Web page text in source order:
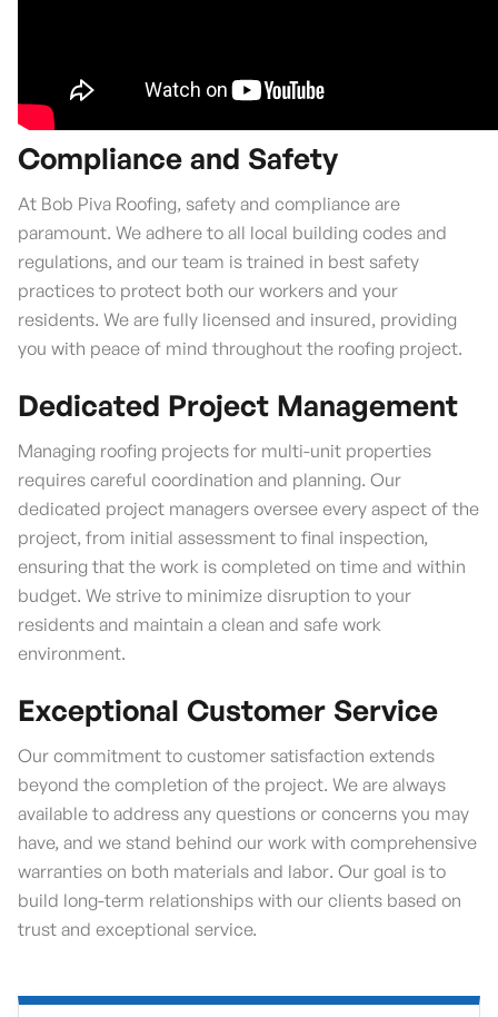
Compliance and Safety
At Bob Piva Roofing, safety and compliance are
paramount. We adhere to all local building codes and
regulations, and our team is trained in best safety
practices to protect both our workers and your
residents. We are fully licensed and insured, providing
you with peace of mind throughout the roofing project.
Dedicated Project Management
Managing roofing projects for multi-unit properties
requires careful coordination and planning. Our
dedicated project managers oversee every aspect of the
project, from initial assessment to final inspection,
ensuring that the work is completed on time and within
budget. We strive to minimize disruption to your
residents and maintain a clean and safe work
environment.
Exceptional Customer Service
Our commitment to customer satisfaction extends
beyond the completion of the project. We are always
available to address any questions or concerns you may
have, and we stand behind our work with comprehensive
warranties on both materials and labor. Our goal is to
build long-term relationships with our clients based on
trust and exceptional service.